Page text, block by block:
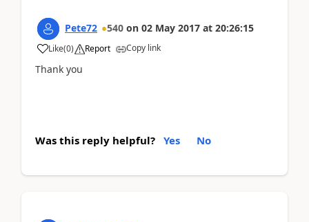
Pete72 540 on 02 May 2017 at 20:26:15
Like(0) Report Copy link
Thank you
Was this reply helpful? Yes No